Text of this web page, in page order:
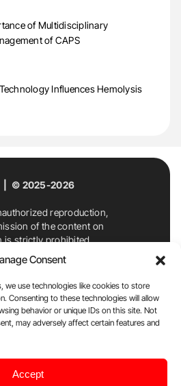
Consent
we use technologies like cookies to store
Consenting to these technologies will allow
behavior or unique IDs on this site. Not
may adversely affect certain features and
Accept
of Multidisciplinary
of CAPS
Influences Hemolysis
| © 2025-2026
reproduction,
of the content on
is strictly prohibited.
or inquiries, contact
accessing and using
you agree to comply with this
, Tel: +1 978
Disclaimer